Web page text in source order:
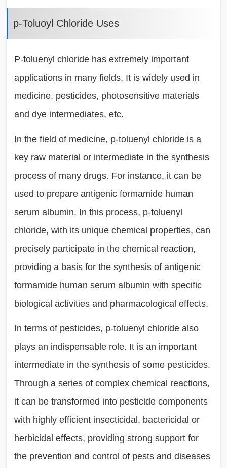
p-Toluoyl Chloride Uses
P-toluenyl chloride has extremely important
applications in many fields. It is widely used in
medicine, pesticides, photosensitive materials
and dye intermediates, etc.
In the field of medicine, p-toluenyl chloride is a
key raw material or intermediate in the synthesis
process of many drugs. For instance, it can be
used to prepare antigenic formamide human
serum albumin. In this process, p-toluenyl
chloride, with its unique chemical properties, can
precisely participate in the chemical reaction,
providing a basis for the synthesis of antigenic
formamide human serum albumin with specific
biological activities and pharmacological effects.
In terms of pesticides, p-toluenyl chloride also
plays an indispensable role. It is an important
intermediate in the synthesis of some pesticides.
Through a series of complex chemical reactions,
it can be transformed into pesticide components
with highly efficient insecticidal, bactericidal or
herbicidal effects, providing strong support for
the prevention and control of pests and diseases